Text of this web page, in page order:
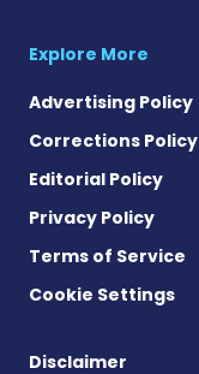
Explore More
Advertising Policy
Corrections Policy
Editorial Policy
Privacy Policy
Terms of Service
Cookie Settings
Disclaimer